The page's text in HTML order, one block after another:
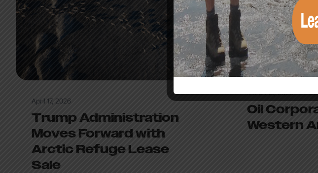
April 17, 2026
Trump Administration
Moves Forward with
Arctic Refuge Lease
Sale
March 18, 2026
Oil
Western